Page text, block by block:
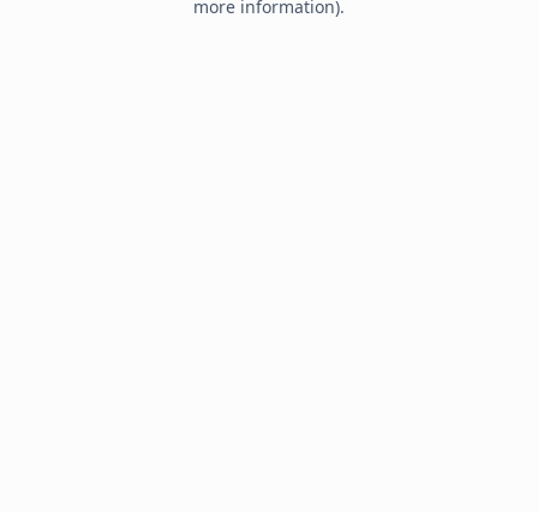
more information).